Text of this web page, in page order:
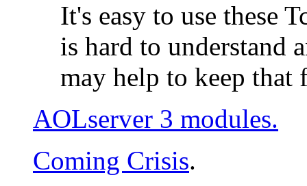
It's easy to use these
is hard to understand
may help to keep that
AOLserver 3 modules.
Coming Crisis.